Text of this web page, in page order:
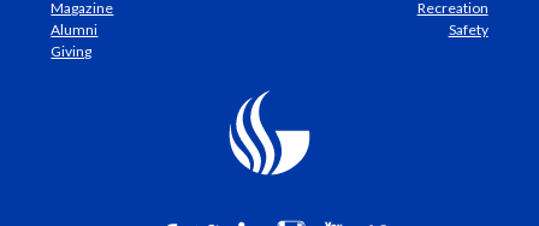
Magazine
Alumni
Giving
Recreation
Safety